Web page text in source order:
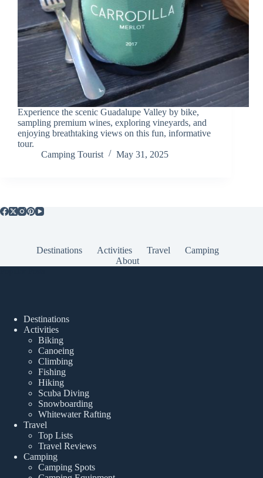
Experience the scenic Guadalupe Valley by bike,
sampling premium wines, exploring vineyards, and
enjoying breathtaking views on this fun, informative
tour.
Camping Tourist
May 31, 2025
Destinations Activities Travel
Camping
About
Destinations
Activities
Biking
Canoeing
Climbing
Fishing
Hiking
Scuba Diving
Snowboarding
Whitewater Rafting
Travel
Top Lists
Travel Reviews
Camping
Camping Spots